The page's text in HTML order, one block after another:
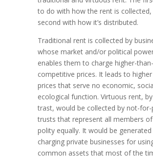
to do with how the rent is collected,
second with how it’s distributed.
Traditional rent is collected by
whose market and/or political
enables them to charge higher-than-
competitive prices. It leads to higher
prices that serve no economic,
ecological function. Virtuous rent,
trast, would be collected by not-
trusts that represent all mem­bers
polity equally. It would be generated
charging private busi­nesses for
common assets that most of the